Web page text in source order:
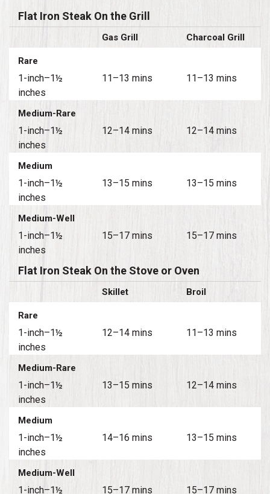
Flat Iron Steak On the Grill
Gas Grill Charcoal Grill
Rare
1-inch–1½
inches
11–13 mins 11–13 mins
Medium-Rare
1-inch–1½
inches
12–14 mins 12–14 mins
Medium
1-inch–1½
inches
13–15 mins 13–15 mins
Medium-Well
1-inch–1½
inches
15–17 mins 15–17 mins
Flat Iron Steak On the Stove or Oven
Skillet Broil
Rare
1-inch–1½
inches
12–14 mins 11–13 mins
Medium-Rare
1-inch–1½
inches
13–15 mins 12–14 mins
Medium
1-inch–1½
inches
14–16 mins 13–15 mins
Medium-Well
1-inch–1½ 15–17 mins 15–17 mins